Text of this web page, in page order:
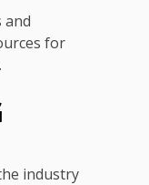
and
for
industry